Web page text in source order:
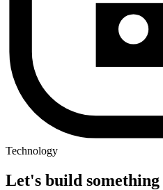
Technology
Let's build something